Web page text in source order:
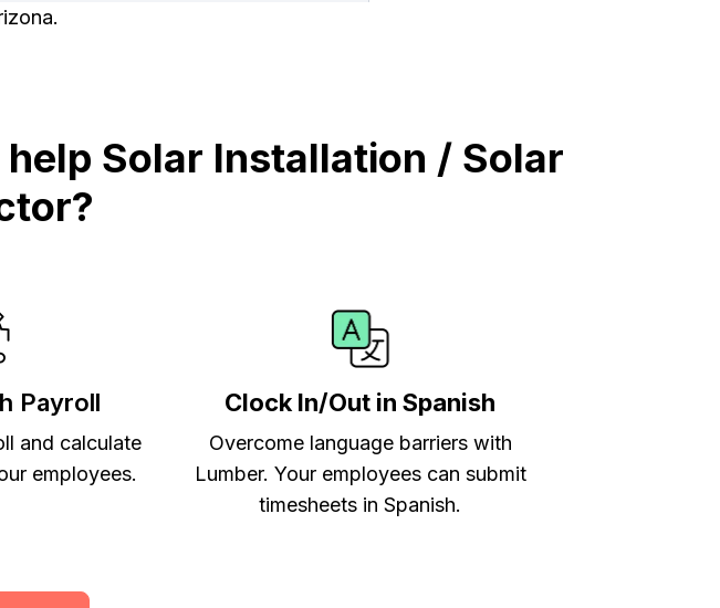
Solar Installation / Solar
Payroll
and calculate
employees.
Clock In/Out in Spanish
Overcome language barriers with
Lumber. Your employees can submit
timesheets in Spanish.